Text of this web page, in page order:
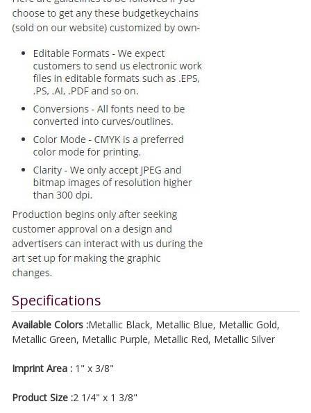
Specifications
Available Colors :Metallic Black, Metallic Blue, Metallic Gold,
Metallic Green, Metallic Purple, Metallic Red, Metallic Silver
Imprint Area :1" x 3/8"
Product Size :2 1/4" x 1 3/8"